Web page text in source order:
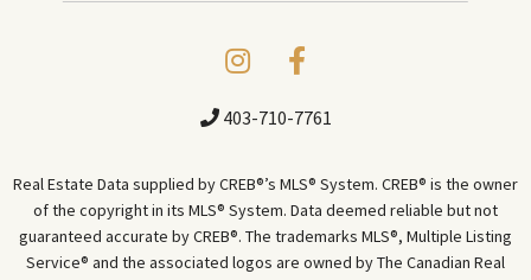
403-710-7761
Real Estate Data supplied by CREB®’s MLS® System. CREB® is the owner
of the copyright in its MLS® System. Data deemed reliable but not
guaranteed accurate by CREB®. The trademarks MLS®, Multiple Listing
Service® and the associated logos are owned by The Canadian Real